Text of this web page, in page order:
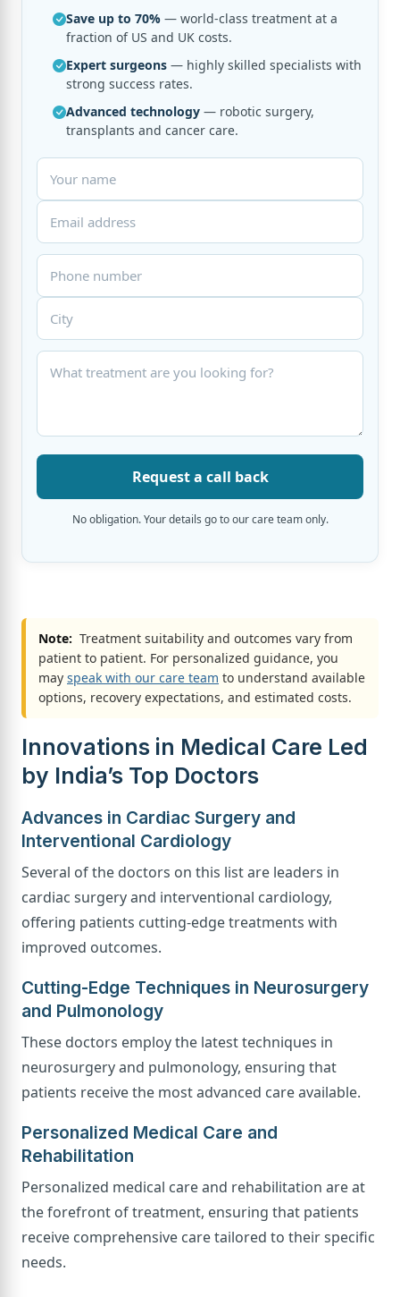
Save up to 70% — world-class treatment at a
fraction of US and UK costs.
Expert surgeons — highly skilled specialists with
strong success rates.
Advanced technology — robotic surgery,
transplants and cancer care.
Request a call back
No obligation. Your details go to our care team only.
Note: Treatment suitability and outcomes vary from
patient to patient. For personalized guidance, you
may speak with our care team to understand available
options, recovery expectations, and estimated costs.
Innovations in Medical Care Led
by India’s Top Doctors
Advances in Cardiac Surgery and
Interventional Cardiology
Several of the doctors on this list are leaders in
cardiac surgery and interventional cardiology,
offering patients cutting-edge treatments with
improved outcomes.
Cutting-Edge Techniques in Neurosurgery
and Pulmonology
These doctors employ the latest techniques in
neurosurgery and pulmonology, ensuring that
patients receive the most advanced care available.
Personalized Medical Care and
Rehabilitation
Personalized medical care and rehabilitation are at
the forefront of treatment, ensuring that patients
receive comprehensive care tailored to their specific
needs.